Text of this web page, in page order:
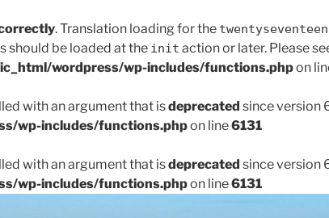
. Translation loading for the twentyseventeen
should be loaded at the init action or later. Please
wordpress/wp-includes/functions.phpon
with an argument that isdeprecated since version
wp-includes/functions.phpon line6131
with an argument that isdeprecated since version
wp-includes/functions.phpon line6131